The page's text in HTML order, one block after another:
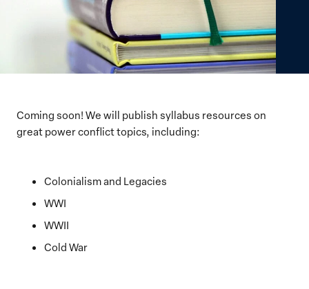
Coming soon! We will publish syllabus resources on
great power conflict topics, including:
Colonialism and Legacies
WWI
WWII
Cold War